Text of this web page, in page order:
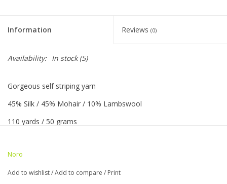
Notions
Books
Patterns
Needle Cases
Magazines
Information Reviews (0)
Availability: In stock(5)
Gorgeous self striping yarn
45% Silk / 45% Mohair / 10% Lambswool
110 yards / 50 grams
Noro
Add to wishlist/Add to compare / Print